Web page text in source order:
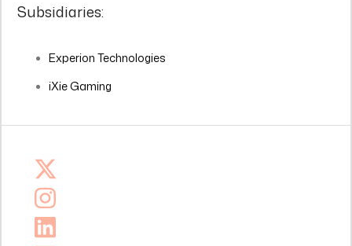
Subsidiaries:
Experion Technologies
iXie Gaming